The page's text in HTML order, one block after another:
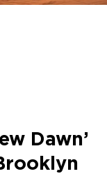
Dawn’